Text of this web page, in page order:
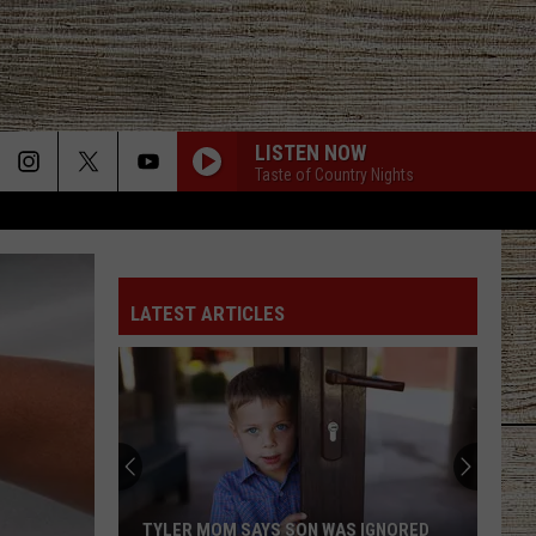
LISTEN NOW
Taste of Country Nights
LATEST ARTICLES
TYLER MOM SAYS SON WAS IGNORED